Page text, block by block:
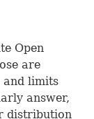
Open
are
and limits
answer,
distribution